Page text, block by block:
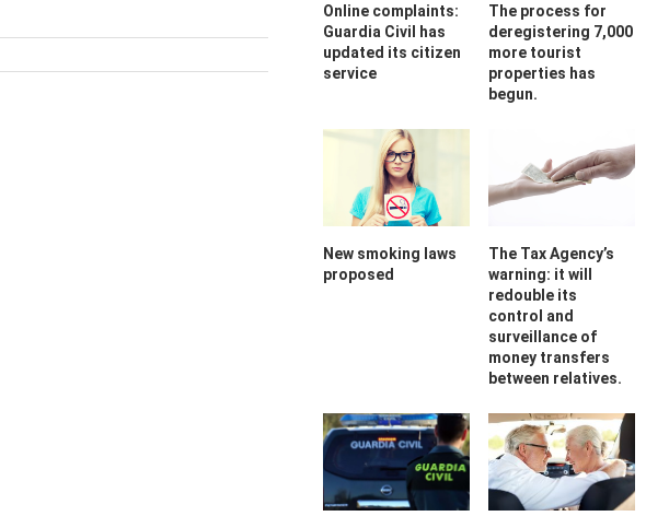
Online complaints:
Guardia Civil has
updated its citizen
service
The process for
deregistering 7,000
more tourist
properties has
begun.
New smoking laws
proposed
The Tax Agency’s
warning: it will
redouble its
control and
surveillance of
money transfers
between relatives.